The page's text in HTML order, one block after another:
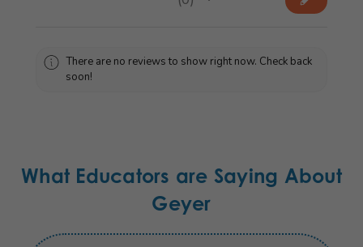
0
There are no reviews to show right now. Check back
soon!
What Educators are Saying About
Geyer